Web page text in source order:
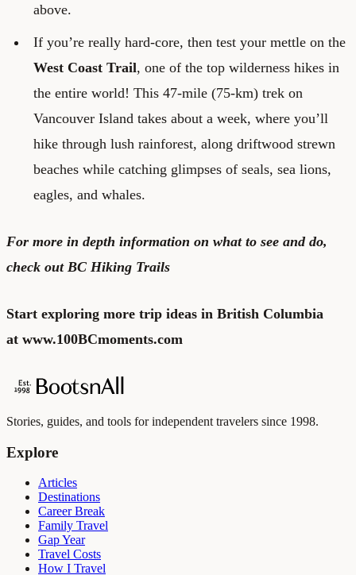
above.
If you’re really hard-core, then test your mettle on the
West Coast Trail, one of the top wilderness hikes in
the entire world! This 47-mile (75-km) trek on
Vancouver Island takes about a week, where you’ll
hike through lush rainforest, along driftwood strewn
beaches while catching glimpses of seals, sea lions,
eagles, and whales.
For more in depth information on what to see and do,
check out BC Hiking Trails
Start exploring more trip ideas in British Columbia
at www.100BCmoments.com
Stories, guides, and tools for independent travelers since 1998.
Explore
Articles
Destinations
Career Break
Family Travel
Gap Year
Travel Costs
How I Travel